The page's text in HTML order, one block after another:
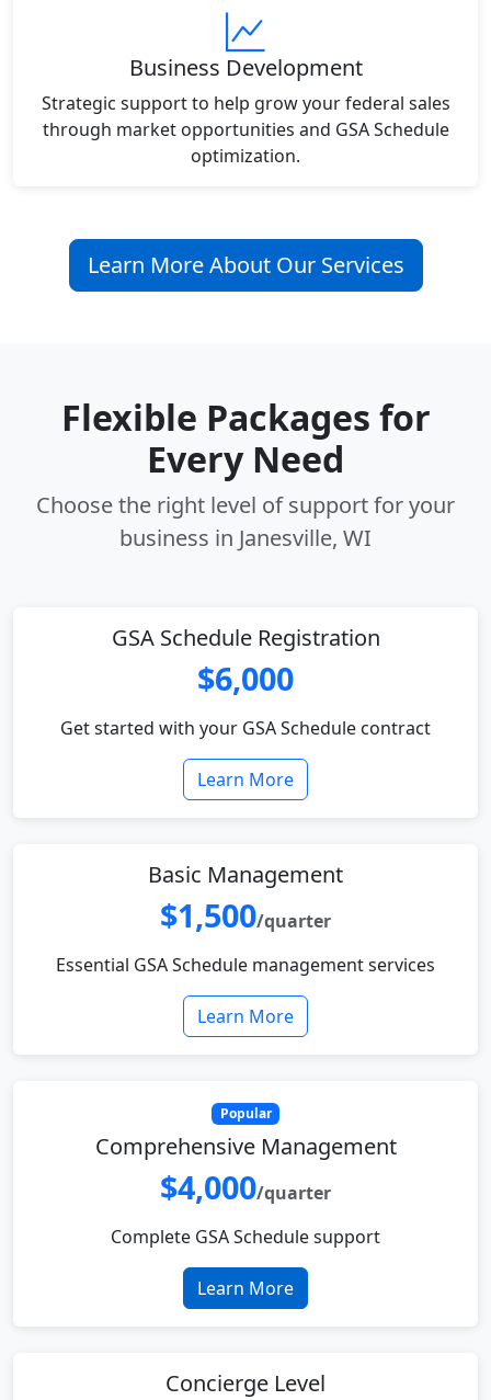
Business Development
Strategic support to help grow your federal sales
through market opportunities and GSA Schedule
optimization.
Learn More About Our Services
Flexible Packages for
Every Need
Choose the right level of support for your
business in Janesville, WI
GSA Schedule Registration
$6,000
Get started with your GSA Schedule contract
Learn More
Basic Management
$1,500/quarter
Essential GSA Schedule management services
Learn More
Popular
Comprehensive Management
$4,000/quarter
Complete GSA Schedule support
Learn More
Concierge Level